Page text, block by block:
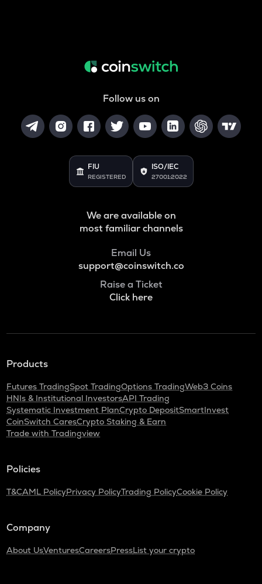
Follow us on
FIU
REGISTERED
ISO/IEC
27001:2022
We are available on
most familiar channels
Email Us
support@coinswitch.co
Raise a Ticket
Click here
Products
Futures TradingSpot TradingOptions TradingWeb3 Coins
HNIs & Institutional InvestorsAPI Trading
Systematic Investment PlanCrypto DepositSmartInvest
CoinSwitch CaresCrypto Staking & Earn
Trade with Tradingview
Policies
T&CAML PolicyPrivacy PolicyTrading PolicyCookie Policy
Company
About UsVenturesCareersPressList your crypto